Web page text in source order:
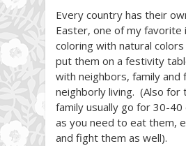
Every country has their
Easter, one of my favorite
coloring with natural
put them on a festivity
with neighbors, family and
neighborly living. (Also for
family usually go for 30-
as you need to eat them,
and fight them as well).